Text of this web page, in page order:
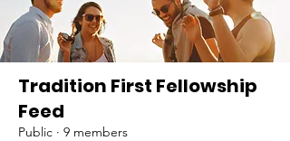
Tradition First Fellowship
Feed
Public · 9 members